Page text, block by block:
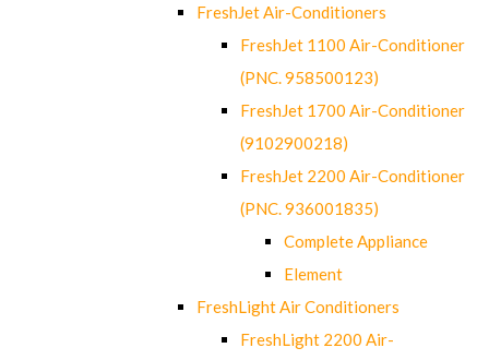
FreshJet Air-Conditioners
FreshJet 1100 Air-Conditioner
(PNC. 958500123)
FreshJet 1700 Air-Conditioner
(9102900218)
FreshJet 2200 Air-Conditioner
(PNC. 936001835)
Complete Appliance
Element
FreshLight Air Conditioners
FreshLight 2200 Air-